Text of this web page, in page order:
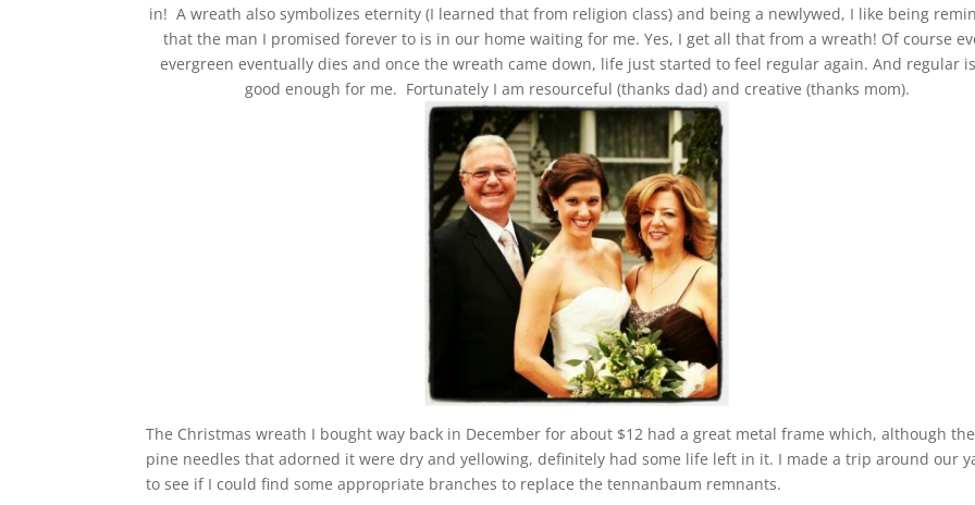
in! A wreath also symbolizes eternity (I learned that from religion class) and being a newlywed, I like being
that the man I promised forever to is in our home waiting for me. Yes, I get all that from a wreath! Of course
evergreen eventually dies and once the wreath came down, life just started to feel regular again. And regular
good enough for me. Fortunately I am resourceful (thanks dad) and creative (thanks mom).
The Christmas wreath I bought way back in December for about $12 had a great metal frame which, although the
pine needles that adorned it were dry and yellowing, definitely had some life left in it. I made a trip around our
to see if I could find some appropriate branches to replace the tennanbaum remnants.